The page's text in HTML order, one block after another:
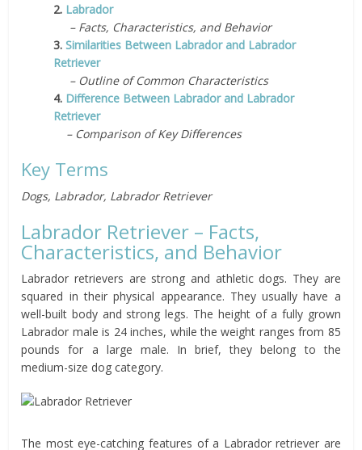
2. Labrador
– Facts, Characteristics, and Behavior
3.Similarities Between Labrador and Labrador
Retriever
– Outline of Common Characteristics
4. Difference Between Labrador and Labrador
Retriever
– Comparison of Key Differences
Key Terms
Dogs, Labrador, Labrador Retriever
Labrador Retriever – Facts,
Characteristics, and Behavior
Labrador retrievers are strong and athletic dogs. They are
squared in their physical appearance. They usually have a
well-built body and strong legs. The height of a fully grown
Labrador male is 24 inches, while the weight ranges from 85
pounds for a large male. In brief, they belong to the
medium-size dog category.
The most eye-catching features of a Labrador retriever are